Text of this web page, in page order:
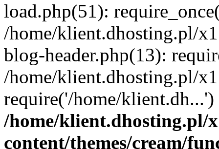
load.php(51):
/home/klient.dhosting.pl/
blog-header.php(13):
/home/klient.dhosting.pl/
require('/home/
/home/klient.dhosting.pl/
content/themes/cream/